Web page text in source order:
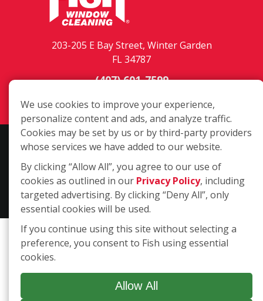
203-205 E Bay Street, Winter Garden
FL 34787
(407) 601-7599
Copyright ©2026 Fish Window Cleaning. All rights reserved. | Each
include commercial and residential window cleaning. Additional
services may be offered by some but not all franchised locations.
Additional services are at the discretion of the franchise owner.
We use cookies to improve your experience,
personalize content and ads, and analyze traffic.
Cookies may be set by us or by third-party providers
whose services we have added to our website.
By clicking “Allow All”, you agree to our use of
cookies as outlined in our Privacy Policy, including
targeted advertising. By clicking “Deny All”, only
essential cookies will be used.
If you continue using this site without selecting a
preference, you consent to Fish using essential
cookies.
Allow All